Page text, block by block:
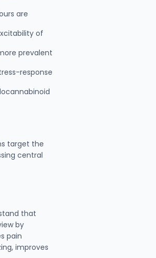
are
of
prevalent
response
target the
central
that
by
pain
improves